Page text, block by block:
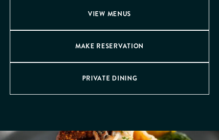
VIEW MENUS
MAKE RESERVATION
PRIVATE DINING